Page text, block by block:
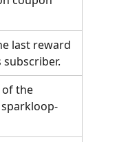
last reward
of the